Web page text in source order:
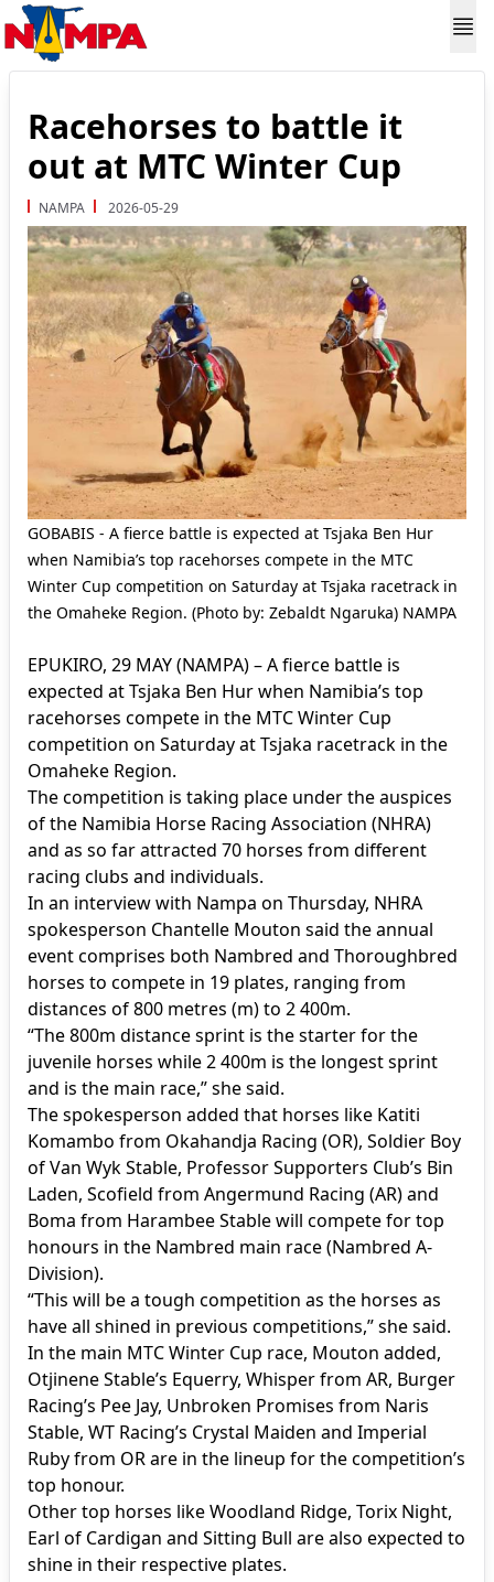
Racehorses to battle it
out at MTC Winter Cup
NAMPA 2026-05-29
GOBABIS - A fierce battle is expected at Tsjaka Ben Hur
when Namibia’s top racehorses compete in the MTC
Winter Cup competition on Saturday at Tsjaka racetrack in
the Omaheke Region. (Photo by: Zebaldt Ngaruka) NAMPA
EPUKIRO, 29 MAY (NAMPA) – A fierce battle is
expected at Tsjaka Ben Hur when Namibia’s top
racehorses compete in the MTC Winter Cup
competition on Saturday at Tsjaka racetrack in the
Omaheke Region.
The competition is taking place under the auspices
of the Namibia Horse Racing Association (NHRA)
and as so far attracted 70 horses from different
racing clubs and individuals.
In an interview with Nampa on Thursday, NHRA
spokesperson Chantelle Mouton said the annual
event comprises both Nambred and Thoroughbred
horses to compete in 19 plates, ranging from
distances of 800 metres (m) to 2 400m.
“The 800m distance sprint is the starter for the
juvenile horses while 2 400m is the longest sprint
and is the main race,” she said.
The spokesperson added that horses like Katiti
Komambo from Okahandja Racing (OR), Soldier Boy
of Van Wyk Stable, Professor Supporters Club’s Bin
Laden, Scofield from Angermund Racing (AR) and
Boma from Harambee Stable will compete for top
honours in the Nambred main race (Nambred A-
Division).
“This will be a tough competition as the horses as
have all shined in previous competitions,” she said.
In the main MTC Winter Cup race, Mouton added,
Otjinene Stable’s Equerry, Whisper from AR, Burger
Racing’s Pee Jay, Unbroken Promises from Naris
Stable, WT Racing’s Crystal Maiden and Imperial
Ruby from OR are in the lineup for the competition’s
top honour.
Other top horses like Woodland Ridge, Torix Night,
Earl of Cardigan and Sitting Bull are also expected to
shine in their respective plates.